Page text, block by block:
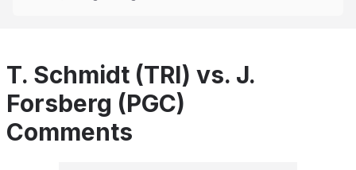
T. Schmidt (TRI) vs. J.
Forsberg (PGC)
Comments